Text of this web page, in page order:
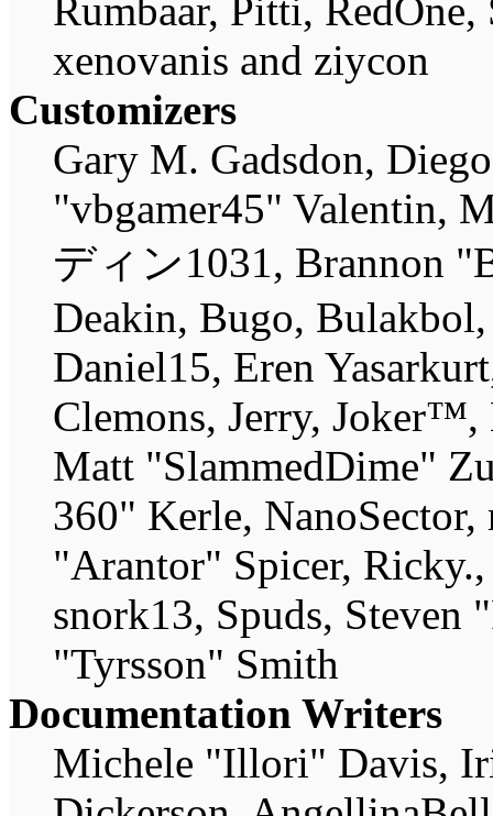
Rumbaar, Pitti,
xenovanis and ziycon
Customizers
Gary M. Gadsdon,
"vbgamer45" Valentin,
ディン1031, Brannon
Deakin, Bugo,
Daniel15, Eren
Clemons, Jerry,
Matt "SlammedDime"
360" Kerle,
"Arantor" Spicer,
snork13, Spuds, Steven
"Tyrsson" Smith
Documentation Writers
Michele "Illori" Davis,